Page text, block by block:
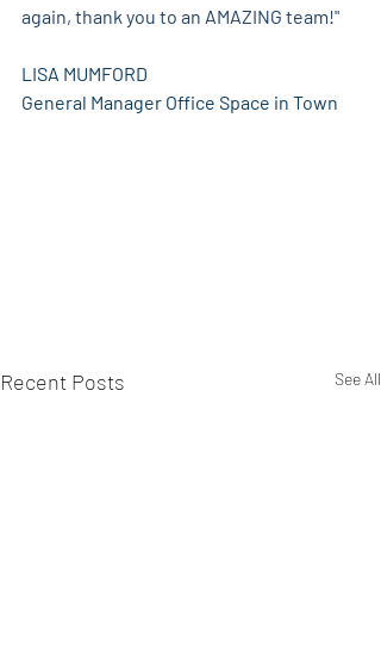
again, thank you to an AMAZING team!"
LISA MUMFORD
General Manager Office Space in Town
Recent Posts See All